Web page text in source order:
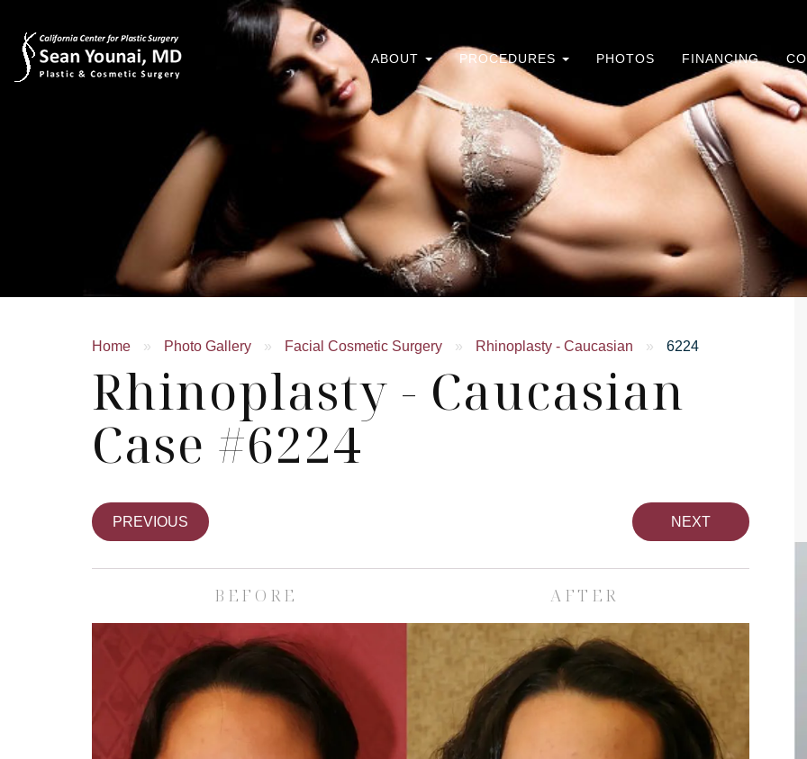
ABOUT PROCEDURES PHOTOS FINANCING
Home » Photo Gallery » Facial Cosmetic Surgery » Rhinoplasty - Caucasian » 6224
Rhinoplasty - Caucasian
Case #6224
PREVIOUS NEXT
BEFORE AFTER
Skin Care Spa Face